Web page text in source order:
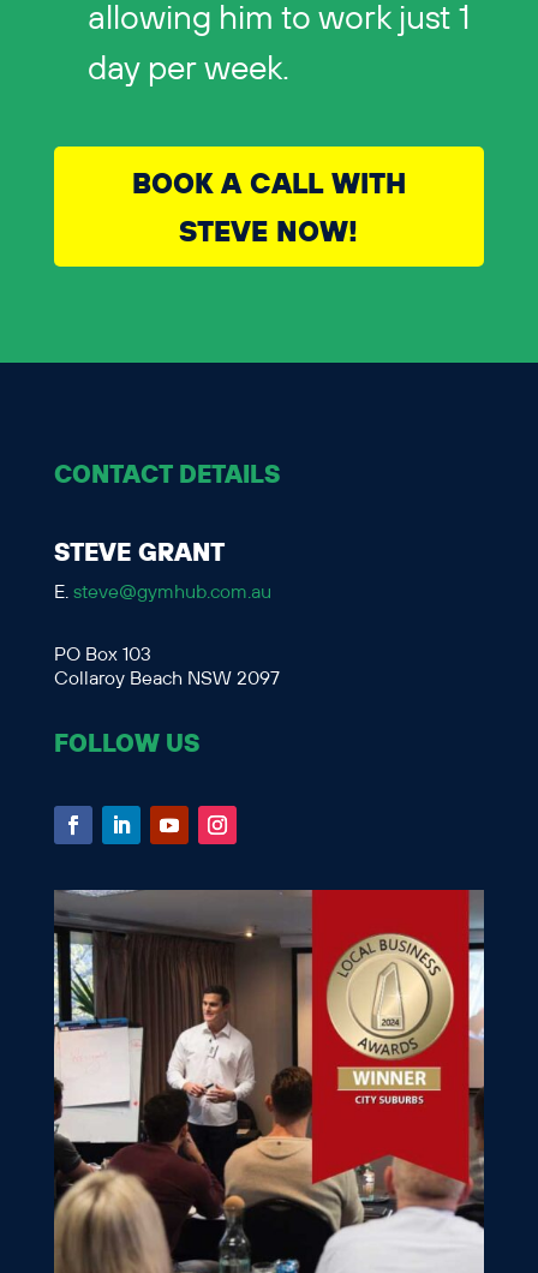
allowing him to work just 1
day per week.
BOOK A CALL WITH
STEVE NOW!
CONTACT DETAILS
STEVE GRANT
E. steve@gymhub.com.au
PO Box 103
Collaroy Beach NSW 2097
FOLLOW US